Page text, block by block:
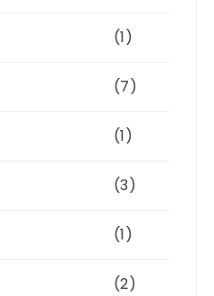
(1)
(7)
(1)
(3)
(1)
(2)